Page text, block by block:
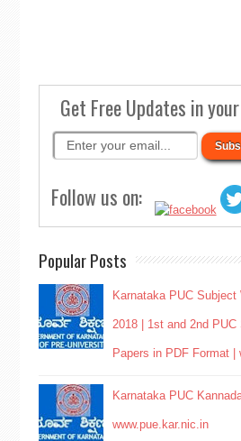
Get Free Updates in
Follow us on:
Popular Posts
Karnataka PUC
2018 | 1st and 2nd
Papers in PDF Format |
Karnataka PUC
www.pue.kar.nic.in